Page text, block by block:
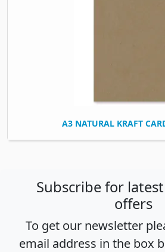
A3 NATURAL KRAFT
Subscribe for
offers
To get our newsletter
email address in the box